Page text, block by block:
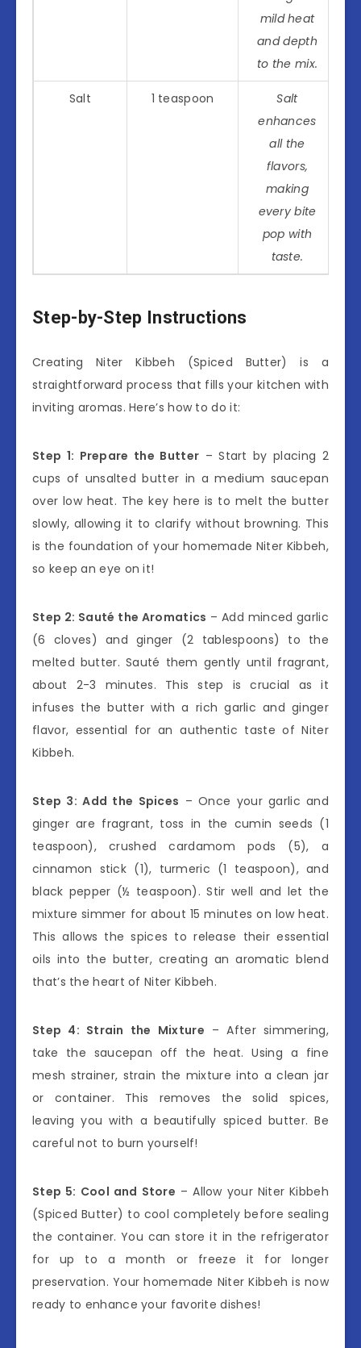
mild heat
and depth
to the mix.
Salt 1 teaspoon
Salt
enhances
all the
flavors,
making
every bite
pop with
taste.
Step-by-Step Instructions
Creating Niter Kibbeh (Spiced Butter) is a
straightforward process that fills your kitchen with
inviting aromas. Here’s how to do it:
Step 1: Prepare the Butter – Start by placing 2
cups of unsalted butter in a medium saucepan
over low heat. The key here is to melt the butter
slowly, allowing it to clarify without browning. This
is the foundation of your homemade Niter Kibbeh,
so keep an eye on it!
Step 2: Sauté the Aromatics – Add minced garlic
(6 cloves) and ginger (2 tablespoons) to the
melted butter. Sauté them gently until fragrant,
about 2-3 minutes. This step is crucial as it
infuses the butter with a rich garlic and ginger
flavor, essential for an authentic taste of Niter
Kibbeh.
Step 3: Add the Spices – Once your garlic and
ginger are fragrant, toss in the cumin seeds (1
teaspoon), crushed cardamom pods (5), a
cinnamon stick (1), turmeric (1 teaspoon), and
black pepper (½ teaspoon). Stir well and let the
mixture simmer for about 15 minutes on low heat.
This allows the spices to release their essential
oils into the butter, creating an aromatic blend
that’s the heart of Niter Kibbeh.
Step 4: Strain the Mixture – After simmering,
take the saucepan off the heat. Using a fine
mesh strainer, strain the mixture into a clean jar
or container. This removes the solid spices,
leaving you with a beautifully spiced butter. Be
careful not to burn yourself!
Step 5: Cool and Store – Allow your Niter Kibbeh
(Spiced Butter) to cool completely before sealing
the container. You can store it in the refrigerator
for up to a month or freeze it for longer
preservation. Your homemade Niter Kibbeh is now
ready to enhance your favorite dishes!